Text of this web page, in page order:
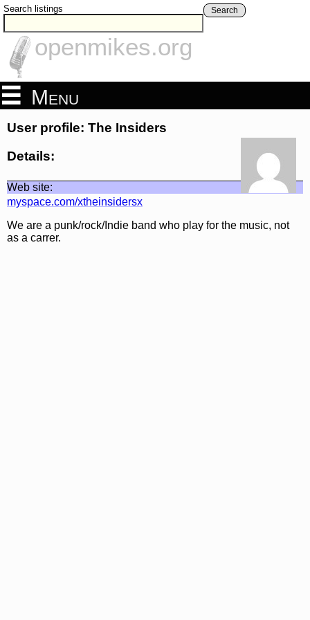
Search listings Search
openmikes.org
Menu
User profile: The Insiders
Details:
Web site:
myspace.com/xtheinsidersx
We are a punk/rock/Indie band who play for the music, not
as a carrer.